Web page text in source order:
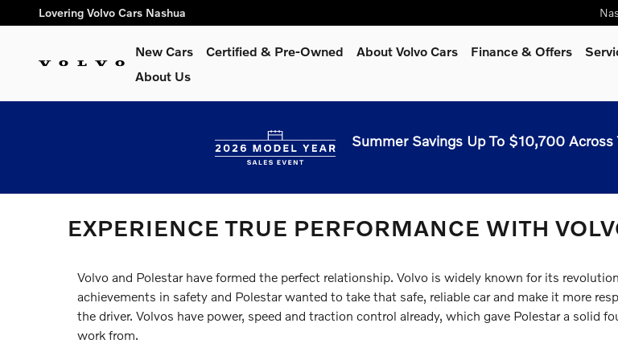
Skip to main content
Lovering Volvo Cars Nashua
New Cars Certified & Pre-Owned About Volvo Cars Finance & Offers
About Us
Summer Savings Up To $10,700 Across
EXPERIENCE TRUE PERFORMANCE WITH
Volvo and Polestar have formed the perfect relationship. Volvo is widely known for its
achievements in safety and Polestar wanted to take that safe, reliable car and make it more
the driver. Volvos have power, speed and traction control already, which gave Polestar a solid
work from.